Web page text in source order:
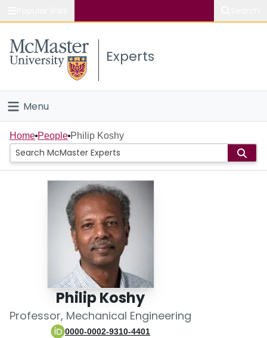
Study
Connect
Experts
Menu
Home
People
Scholarly Works
Home People Philip Koshy
Philip Koshy
Professor, Mechanical Engineering
0000-0002-9310-4401